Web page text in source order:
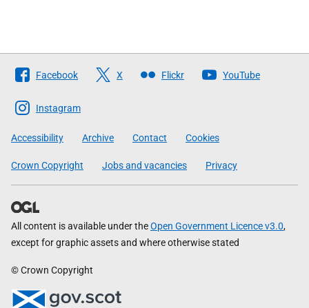
Follow
The
Scottish
Government
Facebook X Flickr YouTube
Instagram
Accessibility Archive Contact Cookies
Crown Copyright Jobs and vacancies Privacy
All content is available under theOpen Government Licence v3.0,
except for graphic assets and where otherwise stated
© Crown Copyright